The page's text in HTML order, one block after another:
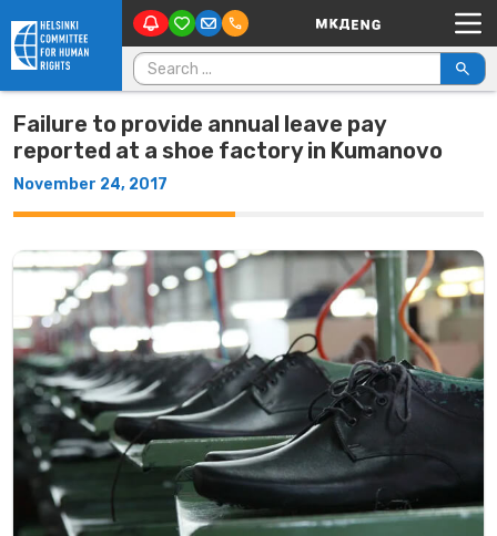
Skip to content Main Navigation
Search for:
Failure to provide annual leave pay
reported at a shoe factory in Kumanovo
November 24, 2017